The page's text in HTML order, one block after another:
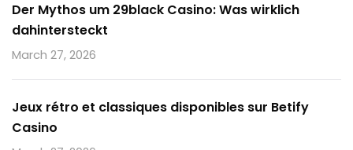
Der Mythos um 29black Casino: Was wirklich
dahintersteckt
March 27, 2026
Jeux rétro et classiques disponibles sur Betify
Casino